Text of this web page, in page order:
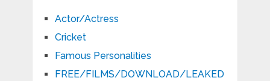
Actor/Actress
Cricket
Famous Personalities
FREE/FILMS/DOWNLOAD/LEAKED